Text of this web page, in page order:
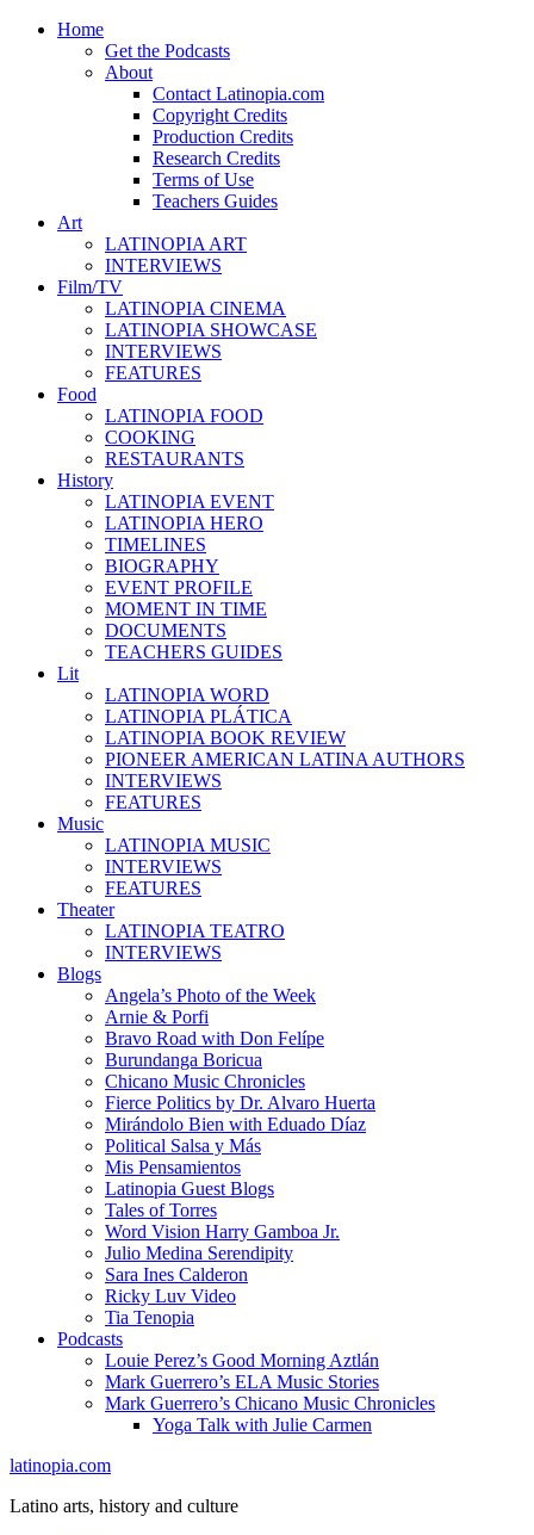
Home
Get the Podcasts
About
Contact Latinopia.com
Copyright Credits
Production Credits
Research Credits
Terms of Use
Teachers Guides
Art
LATINOPIA ART
INTERVIEWS
Film/TV
LATINOPIA CINEMA
LATINOPIA SHOWCASE
INTERVIEWS
FEATURES
Food
LATINOPIA FOOD
COOKING
RESTAURANTS
History
LATINOPIA EVENT
LATINOPIA HERO
TIMELINES
BIOGRAPHY
EVENT PROFILE
MOMENT IN TIME
DOCUMENTS
TEACHERS GUIDES
Lit
LATINOPIA WORD
LATINOPIA PLÁTICA
LATINOPIA BOOK REVIEW
PIONEER AMERICAN LATINA AUTHORS
INTERVIEWS
FEATURES
Music
LATINOPIA MUSIC
INTERVIEWS
FEATURES
Theater
LATINOPIA TEATRO
INTERVIEWS
Blogs
Angela’s Photo of the Week
Arnie & Porfi
Bravo Road with Don Felípe
Burundanga Boricua
Chicano Music Chronicles
Fierce Politics by Dr. Alvaro Huerta
Mirándolo Bien with Eduado Díaz
Political Salsa y Más
Mis Pensamientos
Latinopia Guest Blogs
Tales of Torres
Word Vision Harry Gamboa Jr.
Julio Medina Serendipity
Sara Ines Calderon
Ricky Luv Video
Tia Tenopia
Podcasts
Louie Perez’s Good Morning Aztlán
Mark Guerrero’s ELA Music Stories
Mark Guerrero’s Chicano Music Chronicles
Yoga Talk with Julie Carmen
latinopia.com
Latino arts, history and culture